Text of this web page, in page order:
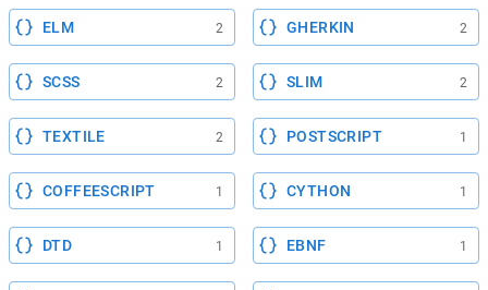
ELM 2 GHERKIN 2
SCSS 2 SLIM 2
TEXTILE 2 POSTSCRIPT 1
COFFEESCRIPT 1 CYTHON 1
DTD 1 EBNF 1